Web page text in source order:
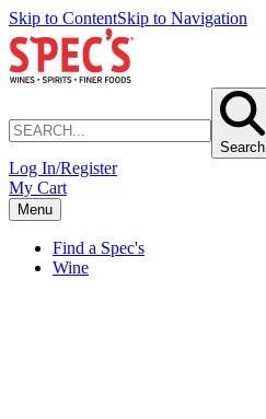
Skip to ContentSkip to Navigation
Search
Log In/Register
My Cart
Menu
Find a Spec's
Wine